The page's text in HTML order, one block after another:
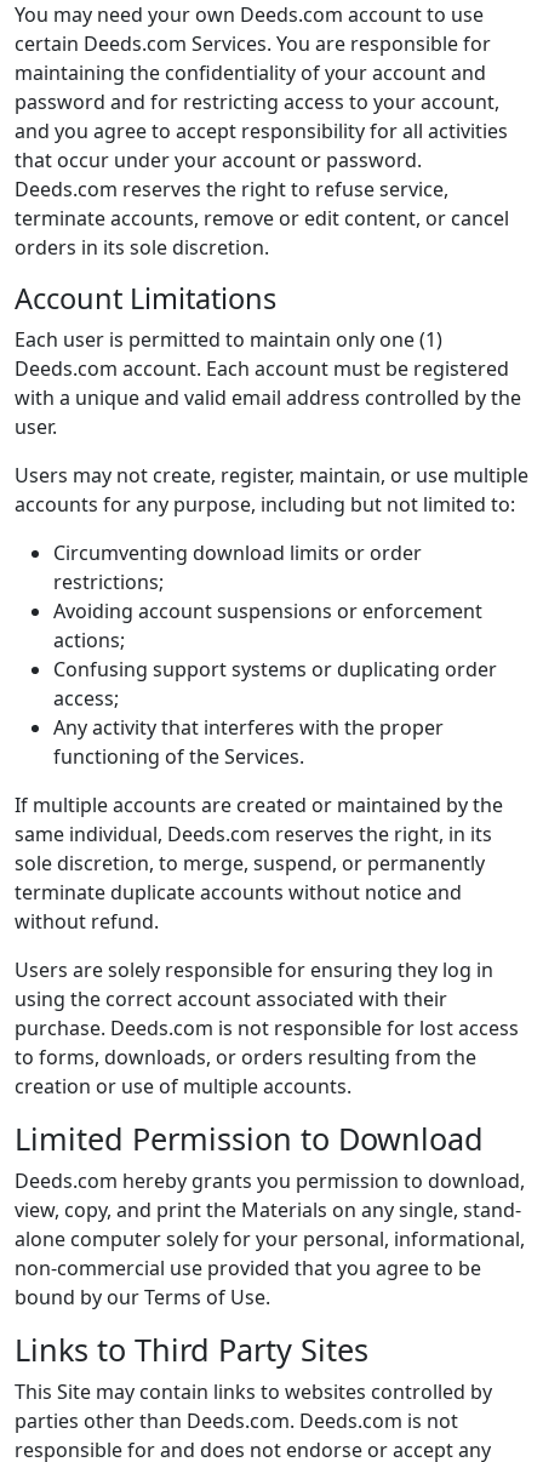
You may need your own Deeds.com account to use
certain Deeds.com Services. You are responsible for
maintaining the confidentiality of your account and
password and for restricting access to your account,
and you agree to accept responsibility for all activities
that occur under your account or password.
Deeds.com reserves the right to refuse service,
terminate accounts, remove or edit content, or cancel
orders in its sole discretion.
Account Limitations
Each user is permitted to maintain only one (1)
Deeds.com account. Each account must be registered
with a unique and valid email address controlled by the
user.
Users may not create, register, maintain, or use multiple
accounts for any purpose, including but not limited to:
Circumventing download limits or order
restrictions;
Avoiding account suspensions or enforcement
actions;
Confusing support systems or duplicating order
access;
Any activity that interferes with the proper
functioning of the Services.
If multiple accounts are created or maintained by the
same individual, Deeds.com reserves the right, in its
sole discretion, to merge, suspend, or permanently
terminate duplicate accounts without notice and
without refund.
Users are solely responsible for ensuring they log in
using the correct account associated with their
purchase. Deeds.com is not responsible for lost access
to forms, downloads, or orders resulting from the
creation or use of multiple accounts.
Limited Permission to Download
Deeds.com hereby grants you permission to download,
view, copy, and print the Materials on any single, stand-
alone computer solely for your personal, informational,
non-commercial use provided that you agree to be
bound by our Terms of Use.
Links to Third Party Sites
This Site may contain links to websites controlled by
parties other than Deeds.com. Deeds.com is not
responsible for and does not endorse or accept any